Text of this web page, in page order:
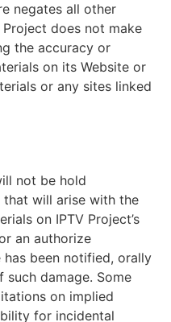
negates all other
does not make
the accuracy or
on its Website or
or any sites linked
not be hold
will arise with the
on IPTV Project’s
an authorize
been notified, orally
damage. Some
on implied
for incidental